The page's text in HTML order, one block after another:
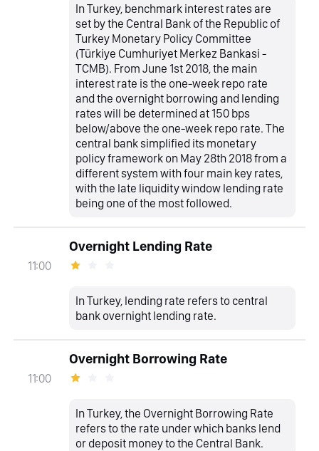
In Turkey, benchmark interest rates are
set by the Central Bank of the Republic of
Turkey Monetary Policy Committee
(Türkiye Cumhuriyet Merkez Bankasi -
TCMB). From June 1st 2018, the main
interest rate is the one-week repo rate
and the overnight borrowing and lending
rates will be determined at 150 bps
below/above the one-week repo rate. The
central bank simplified its monetary
policy framework on May 28th 2018 from a
different system with four main key rates,
with the late liquidity window lending rate
being one of the most followed.
11:00
Overnight Lending Rate
In Turkey, lending rate refers to central
bank overnight lending rate.
11:00
Overnight Borrowing Rate
In Turkey, the Overnight Borrowing Rate
refers to the rate under which banks lend
or deposit money to the Central Bank.